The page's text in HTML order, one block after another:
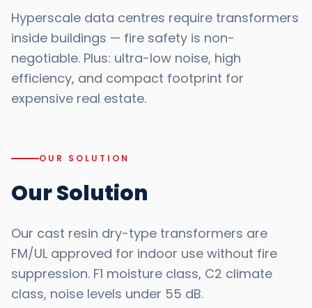
Hyperscale data centres require transformers
inside buildings — fire safety is non-
negotiable. Plus: ultra-low noise, high
efficiency, and compact footprint for
expensive real estate.
OUR SOLUTION
Our Solution
Our cast resin dry-type transformers are
FM/UL approved for indoor use without fire
suppression. F1 moisture class, C2 climate
class, noise levels under 55 dB.